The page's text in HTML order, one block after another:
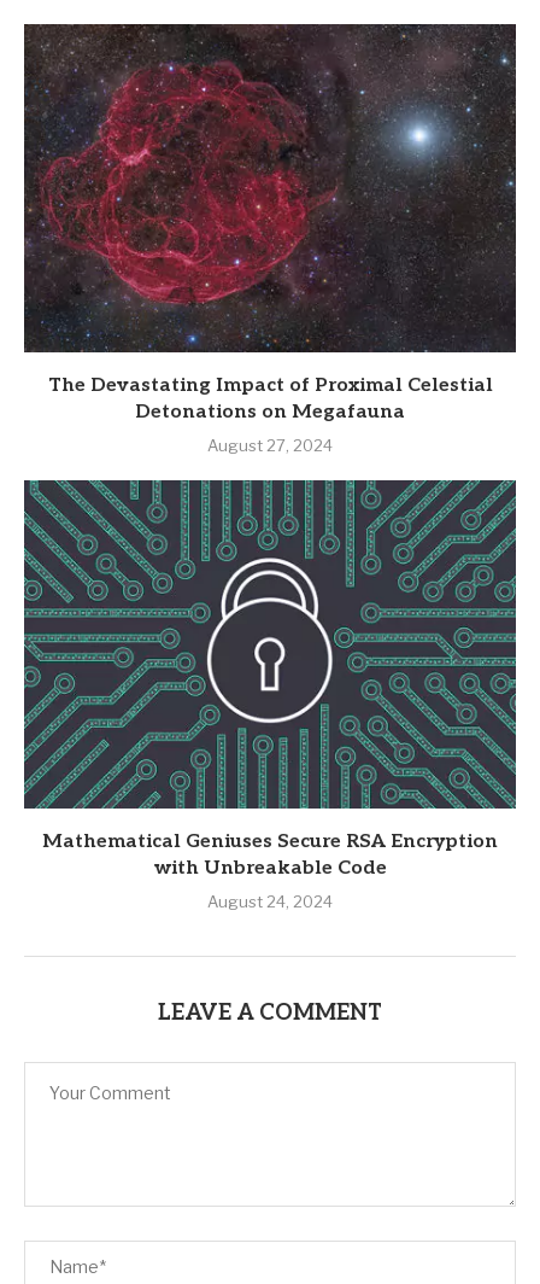
The Devastating Impact of Proximal Celestial
Detonations on Megafauna
August 27, 2024
Mathematical Geniuses Secure RSA Encryption
with Unbreakable Code
August 24, 2024
LEAVE A COMMENT